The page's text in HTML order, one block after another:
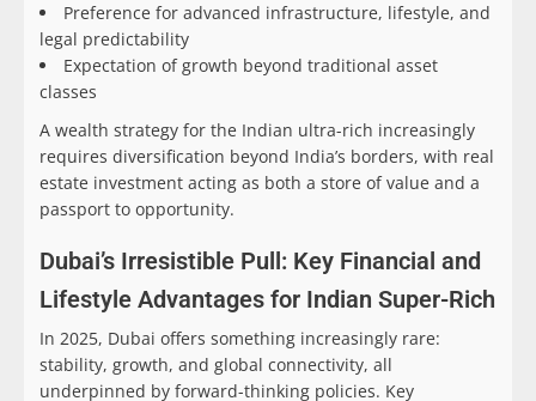
Preference for advanced infrastructure, lifestyle, and
legal predictability
Expectation of growth beyond traditional asset
classes
A wealth strategy for the Indian ultra-rich increasingly
requires diversification beyond India’s borders, with real
estate investment acting as both a store of value and a
passport to opportunity.
Dubai’s Irresistible Pull: Key Financial and
Lifestyle Advantages for Indian Super-Rich
In 2025, Dubai offers something increasingly rare:
stability, growth, and global connectivity, all
underpinned by forward-thinking policies. Key